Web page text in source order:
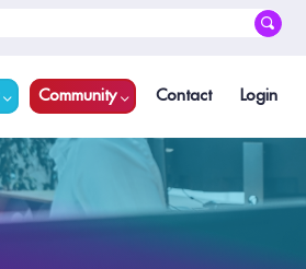
Community Contact Login